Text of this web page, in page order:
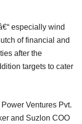
especially wind
of financial and
after the
targets to cater
Ventures Pvt.
and Suzlon COO